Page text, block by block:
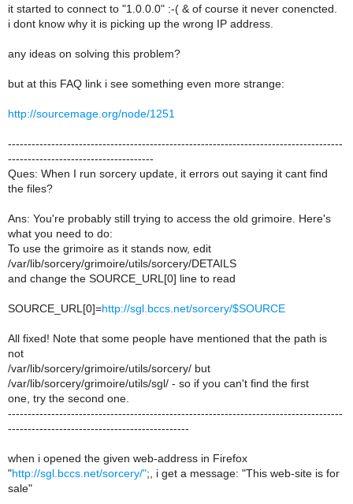
it started to connect to "1.0.0.0" :-( & of course it never conencted.
i dont know why it is picking up the wrong IP address.
any ideas on solving this problem?
but at this FAQ link i see something even more strange:
http://sourcemage.org/node/1251
-------------------------------------------------------------------------------------
-------------------------------------
Ques: When I run sorcery update, it errors out saying it cant find
the files?
Ans: You're probably still trying to access the old grimoire. Here's
what you need to do:
To use the grimoire as it stands now, edit
/var/lib/sorcery/grimoire/utils/sorcery/DETAILS
and change the SOURCE_URL[0] line to read
SOURCE_URL[0]=http://sgl.bccs.net/sorcery/$SOURCE
All fixed! Note that some people have mentioned that the path is
not
/var/lib/sorcery/grimoire/utils/sorcery/ but
/var/lib/sorcery/grimoire/utils/sgl/ - so if you can't find the first
one, try the second one.
-------------------------------------------------------------------------------------
----------------------------------------------
when i opened the given web-address in Firefox
"http://sgl.bccs.net/sorcery/";, i get a message: "This web-site is for
sale"